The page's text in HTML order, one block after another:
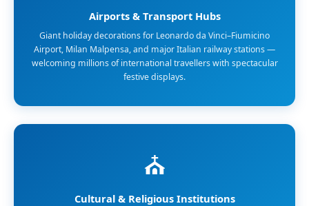
Airports & Transport Hubs
Giant holiday decorations for Leonardo da Vinci–Fiumicino
Airport, Milan Malpensa, and major Italian railway stations —
welcoming millions of international travellers with spectacular
festive displays.
⛪
Cultural & Religious Institutions